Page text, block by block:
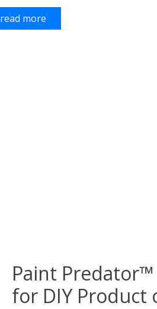
read more
Paint
for DIY Product